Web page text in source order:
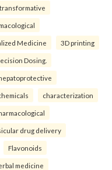
transformative
Medicine 3D printing
Dosing.
characterization
drug delivery
Flavonoids
medicine